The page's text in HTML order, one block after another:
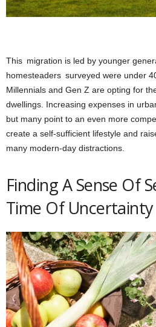
This migration is led by younger
homesteaders surveyed were under
Millennials and Gen Z are opting for
dwellings. Increasing expenses in
but many point to an even more
create a self-sufficient lifestyle and
many modern-day distractions.
Finding A Sense Of
Time Of Uncertainty